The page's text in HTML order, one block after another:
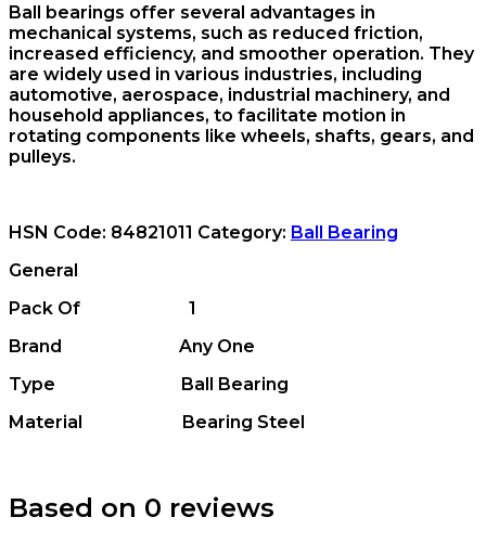
Ball bearings offer several advantages in
mechanical systems, such as reduced friction,
increased efficiency, and smoother operation. They
are widely used in various industries, including
automotive, aerospace, industrial machinery, and
household appliances, to facilitate motion in
rotating components like wheels, shafts, gears, and
pulleys.
HSN Code: 84821011 Category: Ball Bearing
General
Pack Of 1
Brand Any One
Type Ball Bearing
Material Bearing Steel
Based on 0 reviews